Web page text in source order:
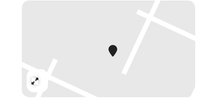
The intimate testimonies of Harald
Stoffers reveal the graphic inner life
Addressed to a mother with whom